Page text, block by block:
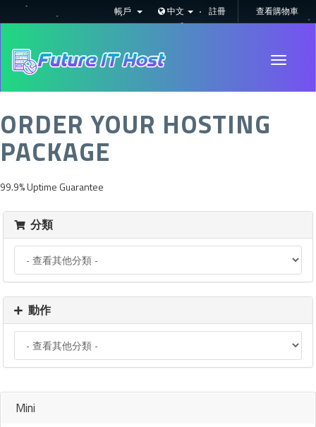
帳戶 中文 註冊 查看購物車
Toggle
ORDER YOUR HOSTING
PACKAGE
99.9% Uptime Guarantee
分類
動作
Mini